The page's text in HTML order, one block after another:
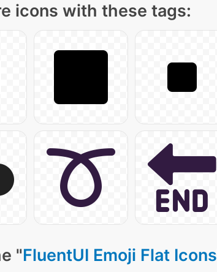
icons with these tags:
"FluentUI Emoji Flat Icons